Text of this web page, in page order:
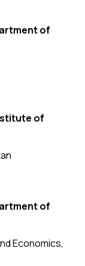
of
of
of
Economics,